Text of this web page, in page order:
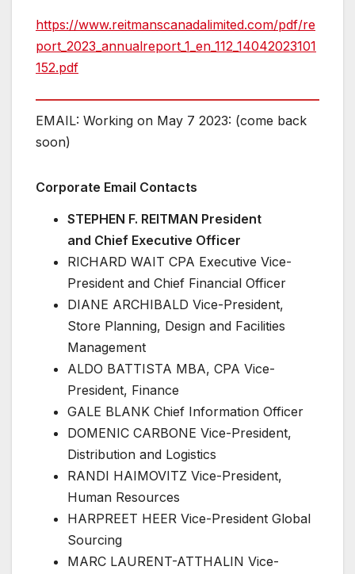
https://www.reitmanscanadalimited.com/pdf/re
port_2023_annualreport_1_en_112_14042023101
152.pdf
EMAIL: Working on May 7 2023: (come back
soon)
Corporate Email Contacts
STEPHEN F. REITMAN President
and Chief Executive Officer
RICHARD WAIT CPA Executive Vice-
President and Chief Financial Officer
DIANE ARCHIBALD Vice-President,
Store Planning, Design and Facilities
Management
ALDO BATTISTA MBA, CPA Vice-
President, Finance
GALE BLANK Chief Information Officer
DOMENIC CARBONE Vice-President,
Distribution and Logistics
RANDI HAIMOVITZ Vice-President,
Human Resources
HARPREET HEER Vice-President Global
Sourcing
MARC LAURENT-ATTHALIN Vice-